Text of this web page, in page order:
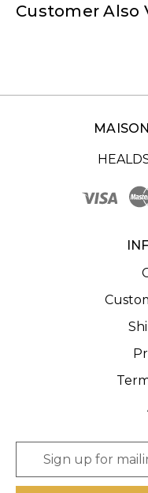
Customer Also
a